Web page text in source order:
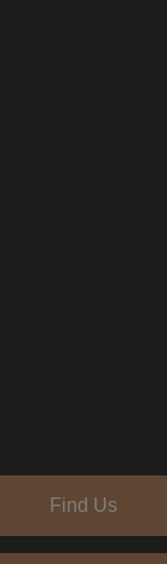
Find Us